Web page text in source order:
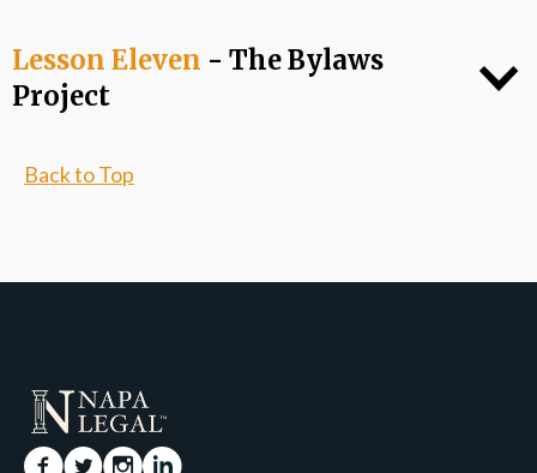
Lesson Eleven - The Bylaws
Project
Back to Top